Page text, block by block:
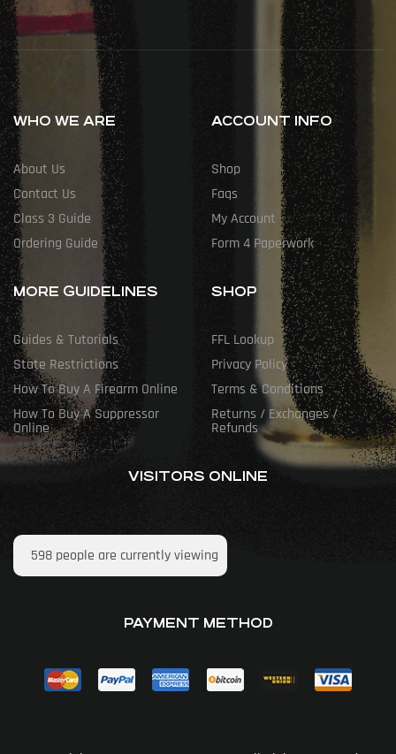
WHO WE ARE
About Us
Contact Us
Class 3 Guide
Ordering Guide
ACCOUNT INFO
Shop
Faqs
My Account
Form 4 Paperwork
MORE GUIDELINES
Guides & Tutorials
State Restrictions
How To Buy A Firearm Online
How To Buy A Suppressor
Online
SHOP
FFL Lookup
Privacy Policy
Terms & Conditions
Returns / Exchanges /
Refunds
VISITORS ONLINE
598 people are currently viewing
PAYMENT METHOD